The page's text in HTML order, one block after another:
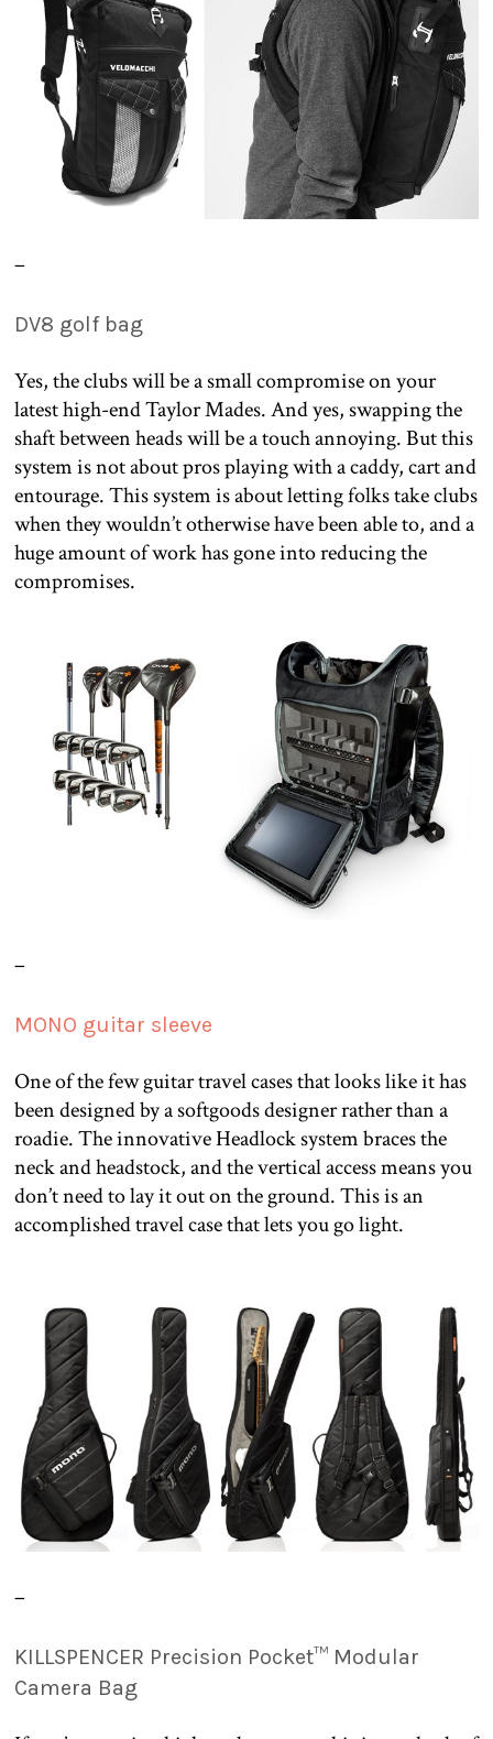
–
DV8 golf bag
Yes, the clubs will be a small compromise on your
latest high-end Taylor Mades. And yes, swapping the
shaft between heads will be a touch annoying. But this
system is not about pros playing with a caddy, cart and
entourage. This system is about letting folks take clubs
when they wouldn’t otherwise have been able to, and a
huge amount of work has gone into reducing the
compromises.
–
MONO guitar sleeve
One of the few guitar travel cases that looks like it has
been designed by a softgoods designer rather than a
roadie. The innovative Headlock system braces the
neck and headstock, and the vertical access means you
don’t need to lay it out on the ground. This is an
accomplished travel case that lets you go light.
–
KILLSPENCER Precision Pocket™ Modular
Camera Bag